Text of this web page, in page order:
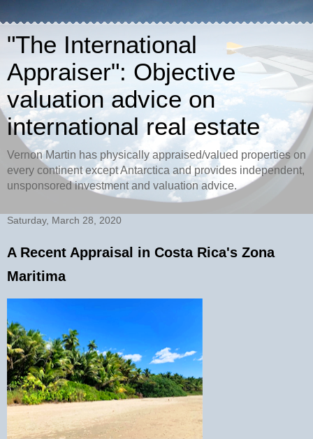
"The International
Appraiser": Objective
valuation advice on
international real estate
Vernon Martin has physically appraised/valued properties on
every continent except Antarctica and provides independent,
unsponsored investment and valuation advice.
Saturday, March 28, 2020
A Recent Appraisal in Costa Rica's Zona
Maritima